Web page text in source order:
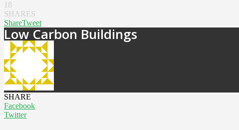
18
SHARES
ShareTweet
Low Carbon Buildings
SHARE
Facebook
Twitter